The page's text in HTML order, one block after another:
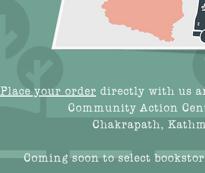
Place your order directly with us
Community Action
Chakrapath,
Coming soon to select